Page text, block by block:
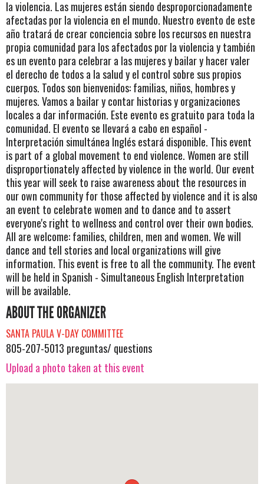
la violencia. Las mujeres están siendo desproporcionadamente
afectadas por la violencia en el mundo. Nuestro evento de este
año tratará de crear conciencia sobre los recursos en nuestra
propia comunidad para los afectados por la violencia y también
es un evento para celebrar a las mujeres y bailar y hacer valer
el derecho de todos a la salud y el control sobre sus propios
cuerpos. Todos son bienvenidos: familias, niños, hombres y
mujeres. Vamos a bailar y contar historias y organizaciones
locales a dar información. Este evento es gratuito para toda la
comunidad. El evento se llevará a cabo en español -
Interpretación simultánea Inglés estará disponible. This event
is part of a global movement to end violence. Women are still
disproportionately affected by violence in the world. Our event
this year will seek to raise awareness about the resources in
our own community for those affected by violence and it is also
an event to celebrate women and to dance and to assert
everyone's right to wellness and control over their own bodies.
All are welcome: families, children, men and women. We will
dance and tell stories and local organizations will give
information. This event is free to all the community. The event
will be held in Spanish - Simultaneous English Interpretation
will be available.
ABOUT THE ORGANIZER
SANTA PAULA V-DAY COMMITTEE
805-207-5013 preguntas/ questions
Upload a photo taken at this event